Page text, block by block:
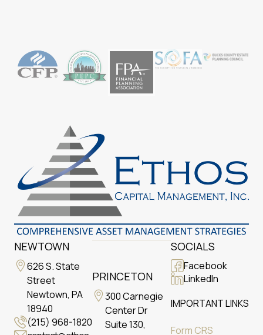
NEWTOWN
626 S. State
Street
Newtown, PA
18940
(215) 968-1820
PRINCETON
300 Carnegie
Center Dr
Suite 130,
SOCIALS
Facebook
LinkedIn
IMPORTANT LINKS
Form CRS